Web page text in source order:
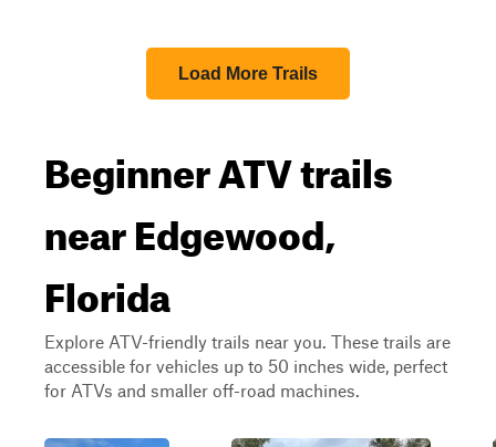
Load More Trails
Beginner ATV trails
near Edgewood,
Florida
Explore ATV-friendly trails near you. These trails are
accessible for vehicles up to 50 inches wide, perfect
for ATVs and smaller off-road machines.